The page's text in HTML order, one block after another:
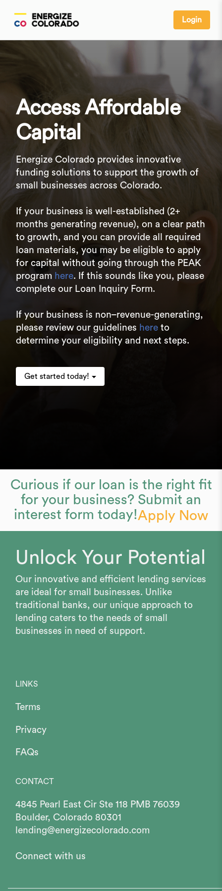
Login
Access Affordable
Capital
Energize Colorado provides innovative
funding solutions to support the growth of
small businesses across Colorado.
If your business is well-established (2+
months generating revenue), on a clear path
to growth, and you can provide all required
loan materials, you may be eligible to apply
for capital without going through the PEAK
program here. If this sounds like you, please
complete our Loan Inquiry Form.
If your business is non–revenue-generating,
please review our guidelines here to
determine your eligibility and next steps.
Get started today!
Curious if our loan is the right fit
for your business? Submit an
interest form today!Apply Now
Unlock Your Potential
Our innovative and efficient lending services
are ideal for small businesses. Unlike
traditional banks, our unique approach to
lending caters to the needs of small
businesses in need of support.
LINKS
Terms
Privacy
FAQs
CONTACT
4845 Pearl East Cir Ste 118 PMB 76039
Boulder, Colorado 80301
lending@energizecolorado.com
Connect with us